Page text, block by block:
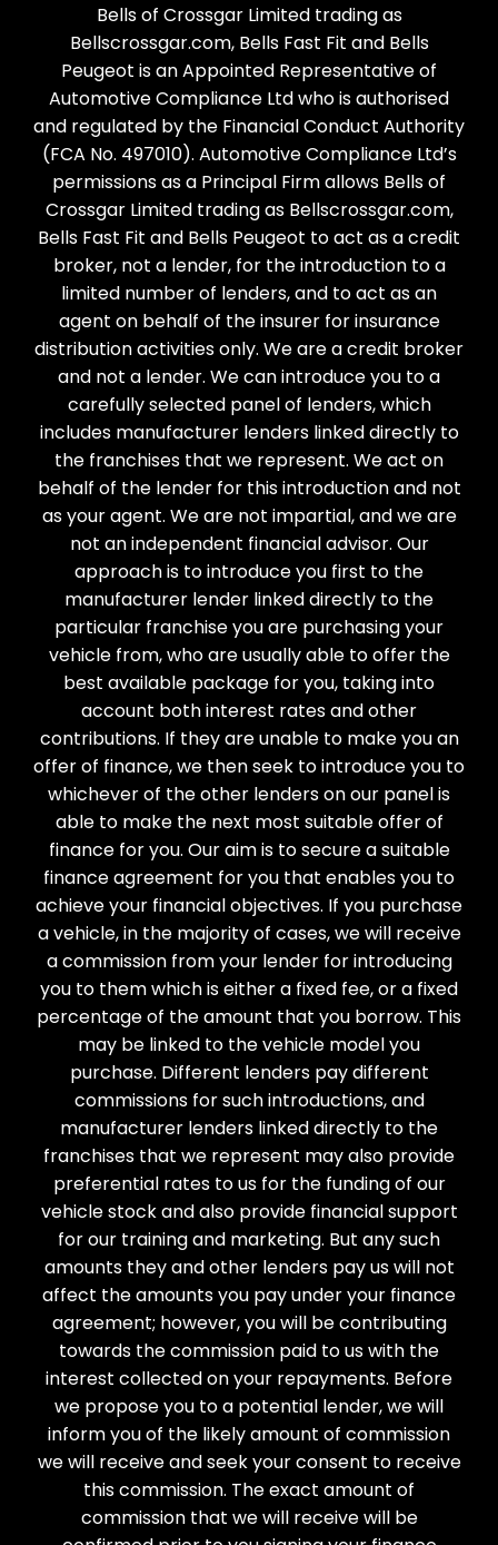
Bells of Crossgar Limited trading as
Bellscrossgar.com, Bells Fast Fit and Bells
Peugeot is an Appointed Representative of
Automotive Compliance Ltd who is authorised
and regulated by the Financial Conduct Authority
(FCA No. 497010). Automotive Compliance Ltd’s
permissions as a Principal Firm allows Bells of
Crossgar Limited trading as Bellscrossgar.com,
Bells Fast Fit and Bells Peugeot to act as a credit
broker, not a lender, for the introduction to a
limited number of lenders, and to act as an
agent on behalf of the insurer for insurance
distribution activities only. We are a credit broker
and not a lender. We can introduce you to a
carefully selected panel of lenders, which
includes manufacturer lenders linked directly to
the franchises that we represent. We act on
behalf of the lender for this introduction and not
as your agent. We are not impartial, and we are
not an independent financial advisor. Our
approach is to introduce you first to the
manufacturer lender linked directly to the
particular franchise you are purchasing your
vehicle from, who are usually able to offer the
best available package for you, taking into
account both interest rates and other
contributions. If they are unable to make you an
offer of finance, we then seek to introduce you to
whichever of the other lenders on our panel is
able to make the next most suitable offer of
finance for you. Our aim is to secure a suitable
finance agreement for you that enables you to
achieve your financial objectives. If you purchase
a vehicle, in the majority of cases, we will receive
a commission from your lender for introducing
you to them which is either a fixed fee, or a fixed
percentage of the amount that you borrow. This
may be linked to the vehicle model you
purchase. Different lenders pay different
commissions for such introductions, and
manufacturer lenders linked directly to the
franchises that we represent may also provide
preferential rates to us for the funding of our
vehicle stock and also provide financial support
for our training and marketing. But any such
amounts they and other lenders pay us will not
affect the amounts you pay under your finance
agreement; however, you will be contributing
towards the commission paid to us with the
interest collected on your repayments. Before
we propose you to a potential lender, we will
inform you of the likely amount of commission
we will receive and seek your consent to receive
this commission. The exact amount of
commission that we will receive will be